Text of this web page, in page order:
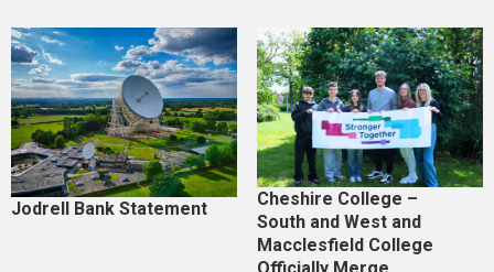
Jodrell Bank Statement
Cheshire College –
South and West and
Macclesfield College